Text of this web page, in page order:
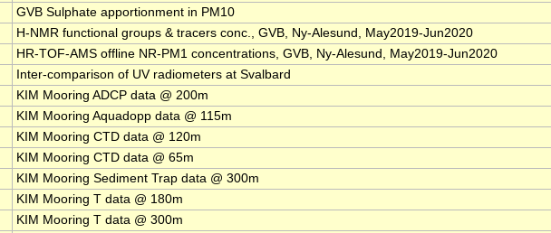
GVB Sulphate apportionment in PM10
H-NMR functional groups & tracers conc., GVB, Ny-Alesund, May2019-Jun2020
HR-TOF-AMS offline NR-PM1 concentrations, GVB, Ny-Alesund, May2019-Jun2020
Inter-comparison of UV radiometers at Svalbard
KIM Mooring ADCP data @ 200m
KIM Mooring Aquadopp data @ 115m
KIM Mooring CTD data @ 120m
KIM Mooring CTD data @ 65m
KIM Mooring Sediment Trap data @ 300m
KIM Mooring T data @ 180m
KIM Mooring T data @ 300m